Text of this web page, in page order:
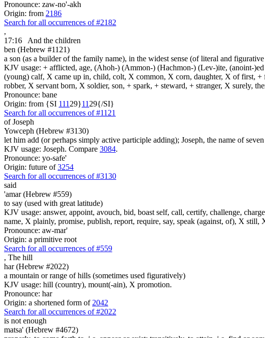
Pronounce: zaw-no'-akh
Origin: from 2186
Search for all occurrences of #2182
,
17:16
And the children
ben (Hebrew #1121)
a son (as a builder of the family name), in the widest sense (of literal and
KJV usage: + afflicted, age, (Ahoh-) (Ammon-) (Hachmon-) (Lev-)ite, (anoint-
(young) calf, X came up in, child, colt, X common, X corn, daughter, X of first,
robber, X servant born, X soldier, son, + spark, + steward, + stranger, X surely,
Pronounce: bane
Origin: from {SI 111 29}11 29{/SI}
Search for all occurrences of #1121
of Joseph
Yowceph (Hebrew #3130)
let him add (or perhaps simply active participle adding); Joseph, the name of
KJV usage: Joseph. Compare 3084.
Pronounce: yo-safe'
Origin: future of3254
Search for all occurrences of #3130
said
'amar (Hebrew #559)
to say (used with great latitude)
KJV usage: answer, appoint, avouch, bid, boast self, call, certify, challenge,
name, X plainly, promise, publish, report, require, say, speak (against, of), X
Pronounce: aw-mar'
Origin: a primitive root
Search for all occurrences of #559
, The hill
har (Hebrew #2022)
a mountain or range of hills (sometimes used figuratively)
KJV usage: hill (country), mount(-ain), X promotion.
Pronounce: har
Origin: a shortened form of 2042
Search for all occurrences of #2022
is not enough
matsa' (Hebrew #4672)